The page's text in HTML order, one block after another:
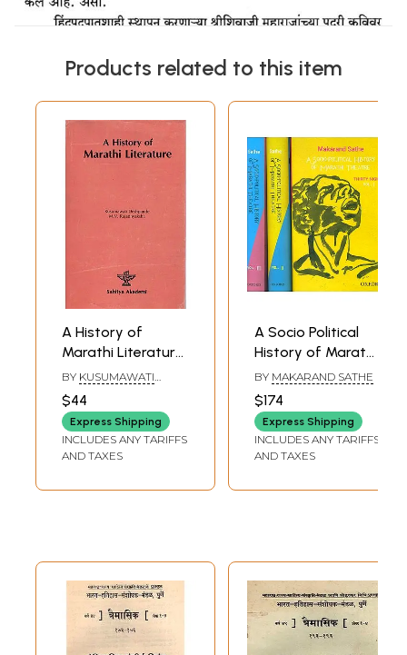
Products related to this item
A History of
Marathi Literature
(An Old and Rare
Book)
BY KUSUMAWATI
RAJADHYAKSHA
$44
Express Shipping
INCLUDES ANY TARIFFS
AND TAXES
A Socio Political
History of Marathi
Theatre (Set of
Three Volumes)
BY MAKARAND SATHE
$174
Express Shipping
INCLUDES ANY TARIFFS
AND TAXES